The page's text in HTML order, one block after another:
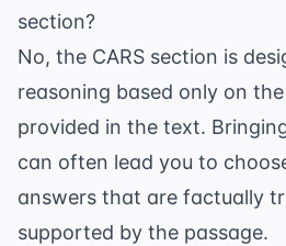
section?
No, the CARS section is
reasoning based only on
provided in the text.
can often lead you to
answers that are factually
supported by the passage.